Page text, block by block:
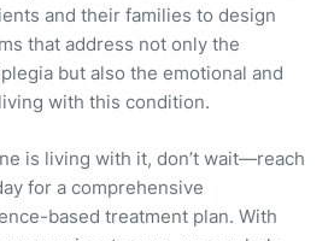
and their families to design
that address not only the
but also the emotional and
with this condition.
is living with it, don’t wait—reach
for a comprehensive
based treatment plan. With